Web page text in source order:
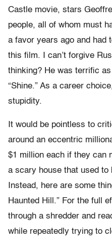
Castle movie, stars
people, all of whom must
a favor years ago and had
this film. I can’t forgive
thinking? He was terrific
“Shine.” As a career
stupidity.
It would be pointless to
around an eccentric
$1 million each if they can
a scary house that used to
Instead, here are some
Haunted Hill.” For the full
through a shredder and
while repeatedly trying to